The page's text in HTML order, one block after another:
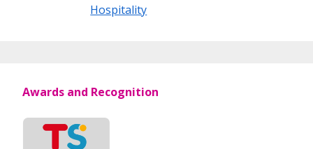
Hospitality
Awards and Recognition